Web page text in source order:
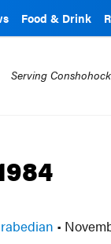
Food & Drink
Serving
•